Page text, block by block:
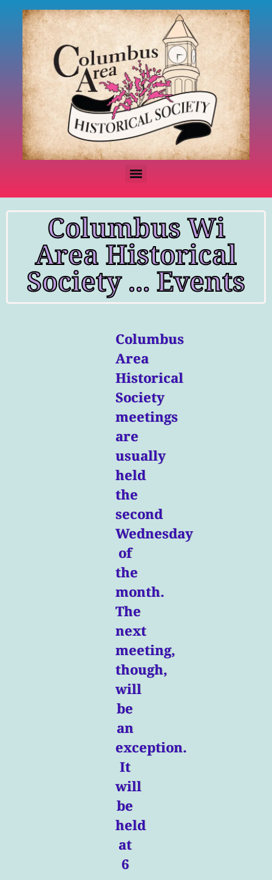
Columbus Wi
Area Historical
Society ... Events
Columbus
Area
Historical
Society
meetings
are
usually
held
the
second
Wednesday
of
the
month.
The
next
meeting,
though,
will
be
an
exception.
It
will
be
held
at
6